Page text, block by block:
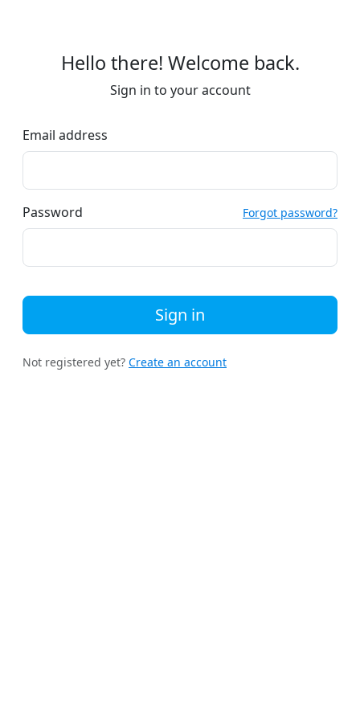
Hello there! Welcome back.
Sign in to your account
Email address
Password Forgot password?
Sign in
Not registered yet? Create an account